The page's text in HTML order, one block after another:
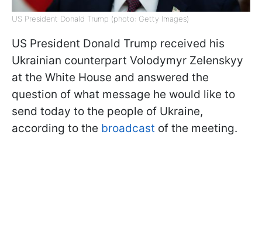
US President Donald Trump (photo: Getty Images)
US President Donald Trump received his
Ukrainian counterpart Volodymyr Zelenskyy
at the White House and answered the
question of what message he would like to
send today to the people of Ukraine,
according to the broadcast of the meeting.